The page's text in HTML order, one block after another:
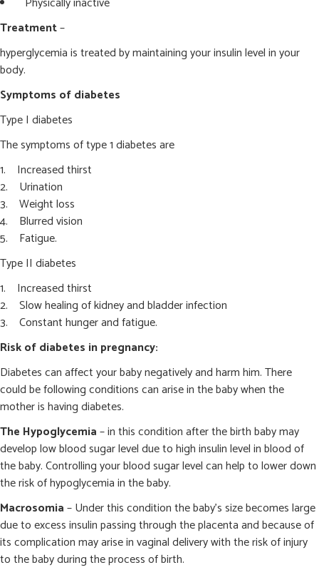
Treatment–
hyperglycemia is treated by maintaining your insulin level in your
body.
Symptoms of diabetes
Type I diabetes
The symptoms of type 1 diabetes are
Increased thirst
Urination
Weight loss
Blurred vision
Fatigue.
Type II diabetes
Increased thirst
Slow healing of kidney and bladder infection
Constant hunger and fatigue.
Risk of diabetes in pregnancy:
Diabetes can affect your baby negatively and harm him. There
could be following conditions can arise in the baby when the
mother is having diabetes.
The Hypoglycemia– in this condition after the birth baby may
develop low blood sugar level due to high insulin level in blood of
the baby. Controlling your blood sugar level can help to lower down
the risk of hypoglycemia in the baby.
Macrosomia– Under this condition the baby’s size becomes large
due to excess insulin passing through the placenta and because of
its complication may arise in vaginal delivery with the risk of injury
to the baby during the process of birth.